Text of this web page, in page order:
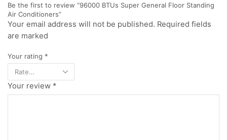
Be the first to review “96000 BTUs Super General Floor Standing
Air Conditioners”
Your email address will not be published. Required fields
are marked
Your rating *
Your review *